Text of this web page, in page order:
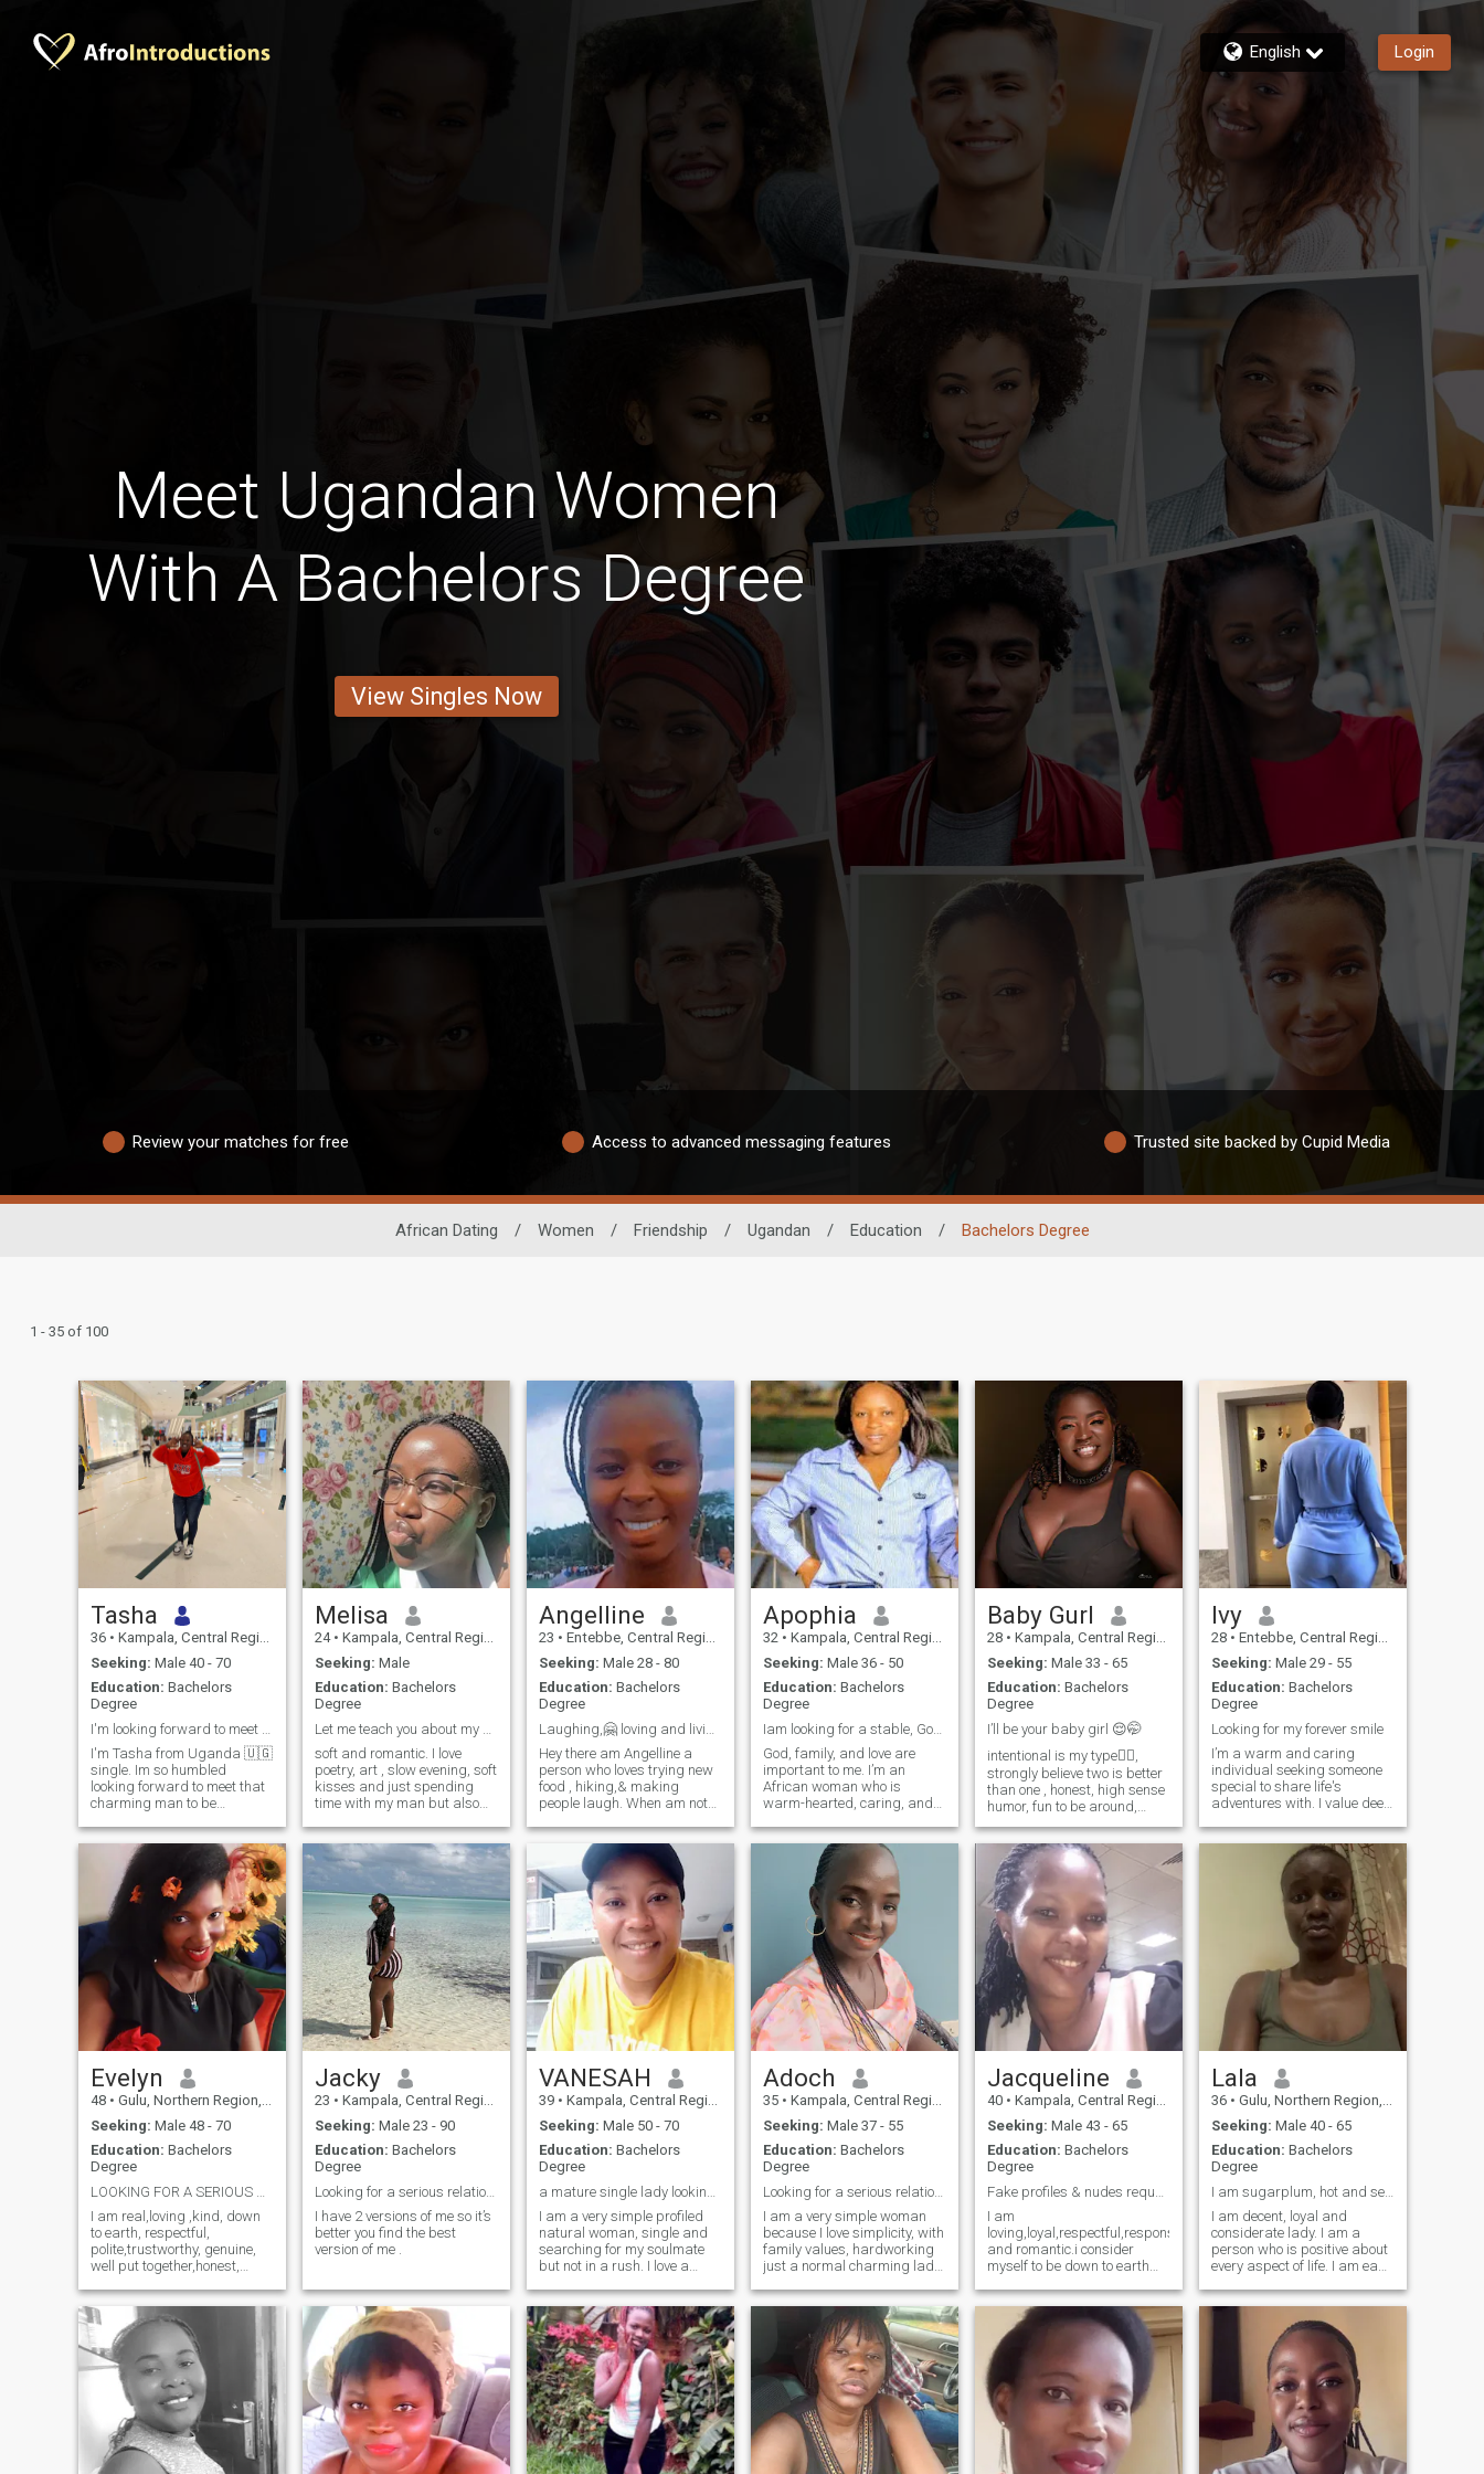
English Login
Meet Ugandan Women
With A Bachelors Degree
View Singles Now
Review your matches for free Access to advanced messaging features Trusted site backed by Cupid Media
African Dating / Women / Friendship / Ugandan / Education / Bachelors Degree
1 - 35 of 100
Tasha
36 • Kampala, Central Region, Uganda
Seeking: Male 40 - 70
Education: Bachelors
Degree
I'm Tasha from Uganda 🇺🇬
single. Im so humbled
looking forward to meet that
charming man to be
moments together for the rest
of our life.Im aged 36years
ready for a serious
relationship I have a child a
boy and is aged 6years.im
ready for more children. I love
children, cooking ,camping
travelling so many things
snd showering true love for
my long waited husband to
treat him like a king .
Melisa
24 • Kampala, Central Region, Uganda
Seeking: Male
Education: Bachelors
Degree
soft and romantic. I love
poetry, art , slow evening, soft
kisses and just spending
time with my man but also
adventure. I love pottery, a
good laugh—I love having a
good time so if you’re boring
we won’t really get along
unless you’re looking to add
excitement to your life. I enjoy
the finer things in life.
Angelline
23 • Entebbe, Central Region, Uganda
Seeking: Male 28 - 80
Education: Bachelors
Degree
Hey there am Angelline a
person who loves trying new
food , hiking,& making
people laugh. When am not
exploring the city or curled up
with a good book. Am looking
for someone who shares my
love for adventure and good
conversati
Apophia
32 • Kampala, Central Region, Uganda
Seeking: Male 36 - 50
Education: Bachelors
Degree
Iam looking for a stable, God fearing man below 50
God, family, and love are
important to me. I’m an
African woman who is
warm-hearted, caring, and
enjoy cooking, traveling,
reading, and discovering
new experiences. I believe in
partnership, laughter, and
building a peac
Baby Gurl
28 • Kampala, Central Region, Uganda
Seeking: Male 33 - 65
Education: Bachelors
Degree
I’ll be your baby girl 😌🤭
intentional is my type✍🏾,
strongly believe two is better
than one , honest, high sense
humor, fun to be around,
joyful soul, Faith driven
enterpreneur, Ready for the
next chapter in my life 💞I love
a man that spoils me with ❤️
coz I deserve everything good
including love 💕 in my baby
girl era🥰 try me
Ivy
28 • Entebbe, Central Region, Uganda
Seeking: Male 29 - 55
Education: Bachelors
Degree
Looking for my forever smile
I’m a warm and caring
individual seeking someone
special to share life's
adventures with. I value deep
conversations, and laughter-
filled moments. As I navigate
life's journey, I'm looking for a
partner who is not only my
Evelyn
48 • Gulu, Northern Region, Uganda
Seeking: Male 48 - 70
Education: Bachelors
Degree
I am real,loving ,kind, down
to earth, respectful,
polite,trustworthy, genuine,
well put together,honest,
strangers,family oriented
and caring. I am looking for
a serious relationship
leading to marriage. If I could
describe myself in one word, I
would say "kindness" The
following category of
members don't send for me
messages, choose me as
your favorite or like my
profile. Members with only
Jacky
23 • Kampala, Central Region, Uganda
Seeking: Male 23 - 90
Education: Bachelors
Degree
Looking for a serious relationship.
I have 2 versions of me so it’s
better you find the best
version of me .
VANESAH
39 • Kampala, Central Region, Uganda
Seeking: Male 50 - 70
Education: Bachelors
Degree
I am a very simple profiled
natural woman, single and
searching for my soulmate
but not in a rush. I love a
love reading books, natural,
farming and gardening. to
be honest I dot want fun
anyone looking for fun or
naked v
Adoch
35 • Kampala, Central Region, Uganda
Seeking: Male 37 - 55
Education: Bachelors
Degree
Looking for a serious relationship.
I am a very simple woman
because I love simplicity, with
family values, hardworking
just a normal charming lady,
friendly, and calm and
incredibly loving. Some of my
hobbies are cooking,
watching movies, home
making and listening to
gospel music, hiking,
swimming, traveling and
touring. I love nature.
Jacqueline
40 • Kampala, Central Region, Uganda
Seeking: Male 43 - 65
Education: Bachelors
Degree
I am
loving,loyal,respectful,responsible,trustworthy
and romantic.i consider
myself to be down to earth
experienced ups and downs
in life, but all these
challenges made me
stronger having gained alot
of life experiences.I do have
my share of bruises and
scars but still carry a
positive attitude/ outlook
about life.
Lala
36 • Gulu, Northern Region, Uganda
Seeking: Male 40 - 65
Education: Bachelors
Degree
I am sugarplum, hot and sexy and I value life
I am decent, loyal and
considerate lady. I am a
person who is positive about
every aspect of life. I am easy
understanding. I am
issues maturely. I am a very
peaceful and loving person,
straightforward. There are
many things I like to do, to
see, experience. I like to read,
i like to think, I like to dream, I
like to talk, I like to listen, I like
to see sunrise in the morning,
I like to see the moonlight at